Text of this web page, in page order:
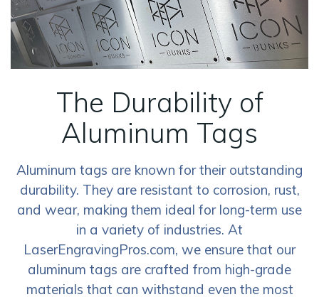
The Durability of
Aluminum Tags
Aluminum tags are known for their outstanding
durability. They are resistant to corrosion, rust,
and wear, making them ideal for long-term use
in a variety of industries. At
LaserEngravingPros.com, we ensure that our
aluminum tags are crafted from high-grade
materials that can withstand even the most